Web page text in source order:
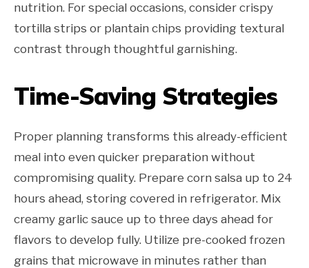
nutrition. For special occasions, consider crispy
tortilla strips or plantain chips providing textural
contrast through thoughtful garnishing.
Time-Saving Strategies
Proper planning transforms this already-efficient
meal into even quicker preparation without
compromising quality. Prepare corn salsa up to 24
hours ahead, storing covered in refrigerator. Mix
creamy garlic sauce up to three days ahead for
flavors to develop fully. Utilize pre-cooked frozen
grains that microwave in minutes rather than